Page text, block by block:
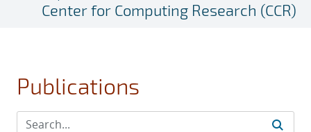
Center for Computing Research (CCR)
Publications